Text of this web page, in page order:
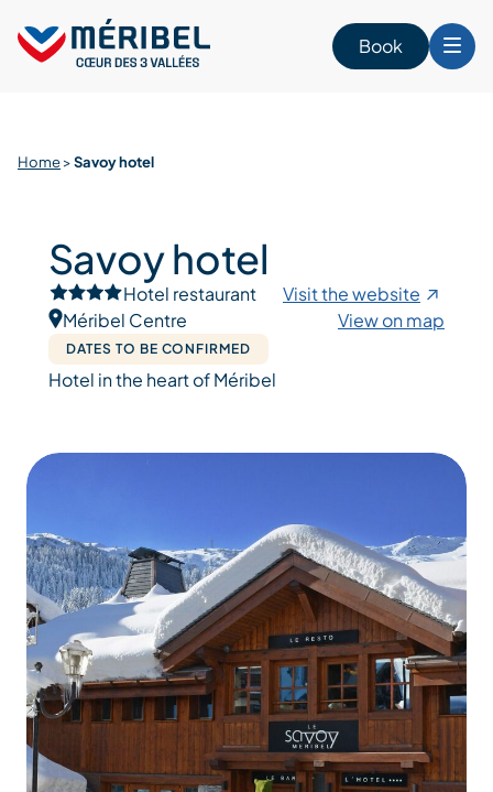
content
Book
Home>Savoy hotel
Savoy hotel
Hotel restaurant
Visit the website
Méribel Centre
View on map
DATES TO BE CONFIRMED
Hotel in the heart of Méribel